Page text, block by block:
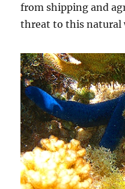
from shipping and
threat to this natural